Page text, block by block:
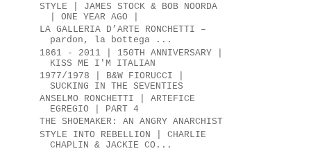
STYLE | JAMES STOCK & BOB NOORDA
| ONE YEAR AGO |
LA GALLERIA D’ARTE RONCHETTI –
pardon, la bottega ...
1861 - 2011 | 150TH ANNIVERSARY |
KISS ME I'M ITALIAN
1977/1978 | B&W FIORUCCI |
SUCKING IN THE SEVENTIES
ANSELMO RONCHETTI | ARTEFICE
EGREGIO | PART 4
THE SHOEMAKER: AN ANGRY ANARCHIST
STYLE INTO REBELLION | CHARLIE
CHAPLIN & JACKIE CO...